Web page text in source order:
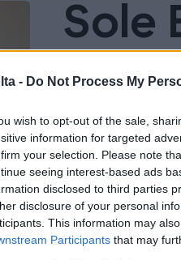
- Do Not Process My
wish to opt-out of the sale,
information for targeted
your selection. Please note
seeing interest-based ads
disclosed to third parties
disclosure of your personal
This information may
Participants that may
Sole
Sole
doing so